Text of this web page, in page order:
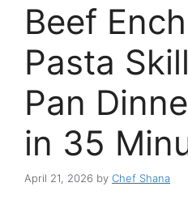
Beef
Pasta
Pan
in 35
April 21, 2026 by Chef Shana